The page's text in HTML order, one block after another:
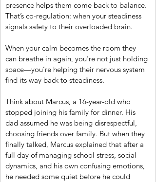
presence helps them come back to balance.
That’s co-regulation: when your steadiness
signals safety to their overloaded brain.
When your calm becomes the room they
can breathe in again, you’re not just holding
space—you’re helping their nervous system
find its way back to steadiness.
Think about Marcus, a 16-year-old who
stopped joining his family for dinner. His
dad assumed he was being disrespectful,
choosing friends over family. But when they
finally talked, Marcus explained that after a
full day of managing school stress, social
dynamics, and his own confusing emotions,
he needed some quiet before he could